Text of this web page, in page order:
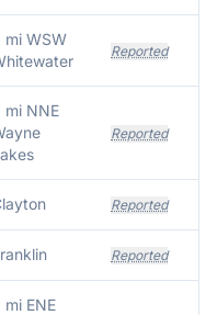
mi WSW
Reported
mi NNE
Reported
Reported
Reported
mi ENE